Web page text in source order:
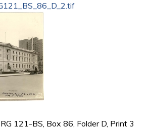
121-BS, Box 86, Folder D, Print 3